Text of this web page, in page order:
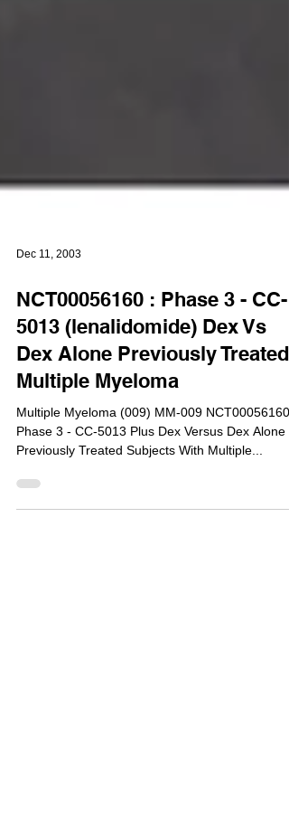
Dec 11, 2003
NCT00056160 : Phase 3 - CC-
5013 (lenalidomide) Dex Vs
Dex Alone Previously Treated
Multiple Myeloma
Multiple Myeloma (009) MM-009 NCT00056160 :